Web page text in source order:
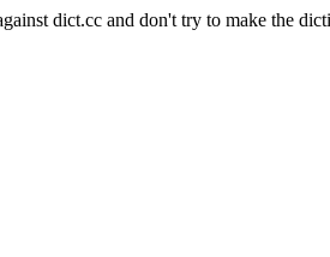
dict.cc and don't try to make the